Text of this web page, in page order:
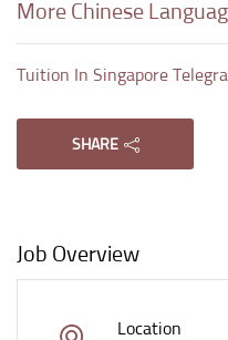
More Chinese
Tuition In Singapore
SHARE
Job Overview
Location